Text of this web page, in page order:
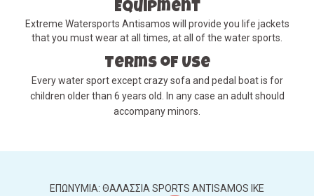
Equipment
Extreme Watersports Antisamos will provide you life jackets
that you must wear at all times, at all of the water sports.
Terms of Use
Every water sport except crazy sofa and pedal boat is for
children older than 6 years old. In any case an adult should
accompany minors.
ΕΠΩΝΥΜΙΑ: ΘΑΛΑΣΣΙΑ SPORTS ANTISAMOS IKE